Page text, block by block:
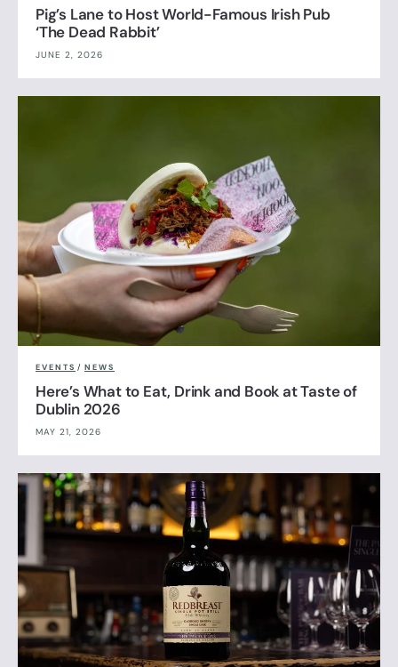
Pig’s Lane to Host World-Famous Irish Pub
‘The Dead Rabbit’
JUNE 2, 2026
EVENTS / NEWS
Here’s What to Eat, Drink and Book at Taste of
Dublin 2026
MAY 21, 2026